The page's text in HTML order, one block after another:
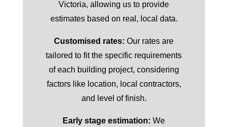
Victoria, allowing us to provide
estimates based on real, local data.
Customised rates: Our rates are
tailored to fit the specific requirements
of each building project, considering
factors like location, local contractors,
and level of finish.
Early stage estimation: We